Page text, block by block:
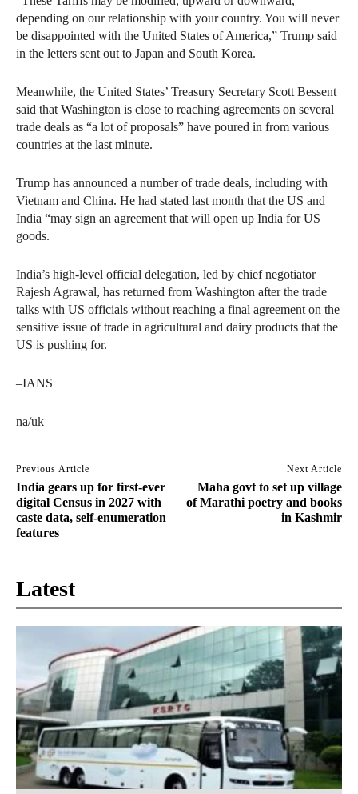
depending on our relationship with your country. You will never
be disappointed with the United States of America,” Trump said
in the letters sent out to Japan and South Korea.
Meanwhile, the United States’ Treasury Secretary Scott Bessent
said that Washington is close to reaching agreements on several
trade deals as “a lot of proposals” have poured in from various
countries at the last minute.
Trump has announced a number of trade deals, including with
Vietnam and China. He had stated last month that the US and
India “may sign an agreement that will open up India for US
goods.
India’s high-level official delegation, led by chief negotiator
Rajesh Agrawal, has returned from Washington after the trade
talks with US officials without reaching a final agreement on the
sensitive issue of trade in agricultural and dairy products that the
US is pushing for.
–IANS
na/uk
Previous Article
India gears up for first-ever
digital Census in 2027 with
caste data, self-enumeration
features
Next Article
Maha govt to set up village
of Marathi poetry and books
in Kashmir
Latest